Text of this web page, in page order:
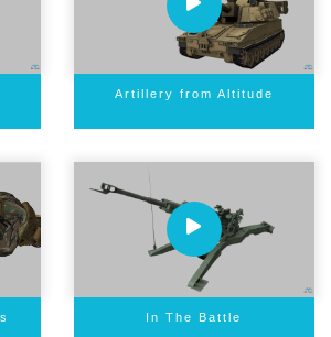
Artillery from Altitude
In The Battle